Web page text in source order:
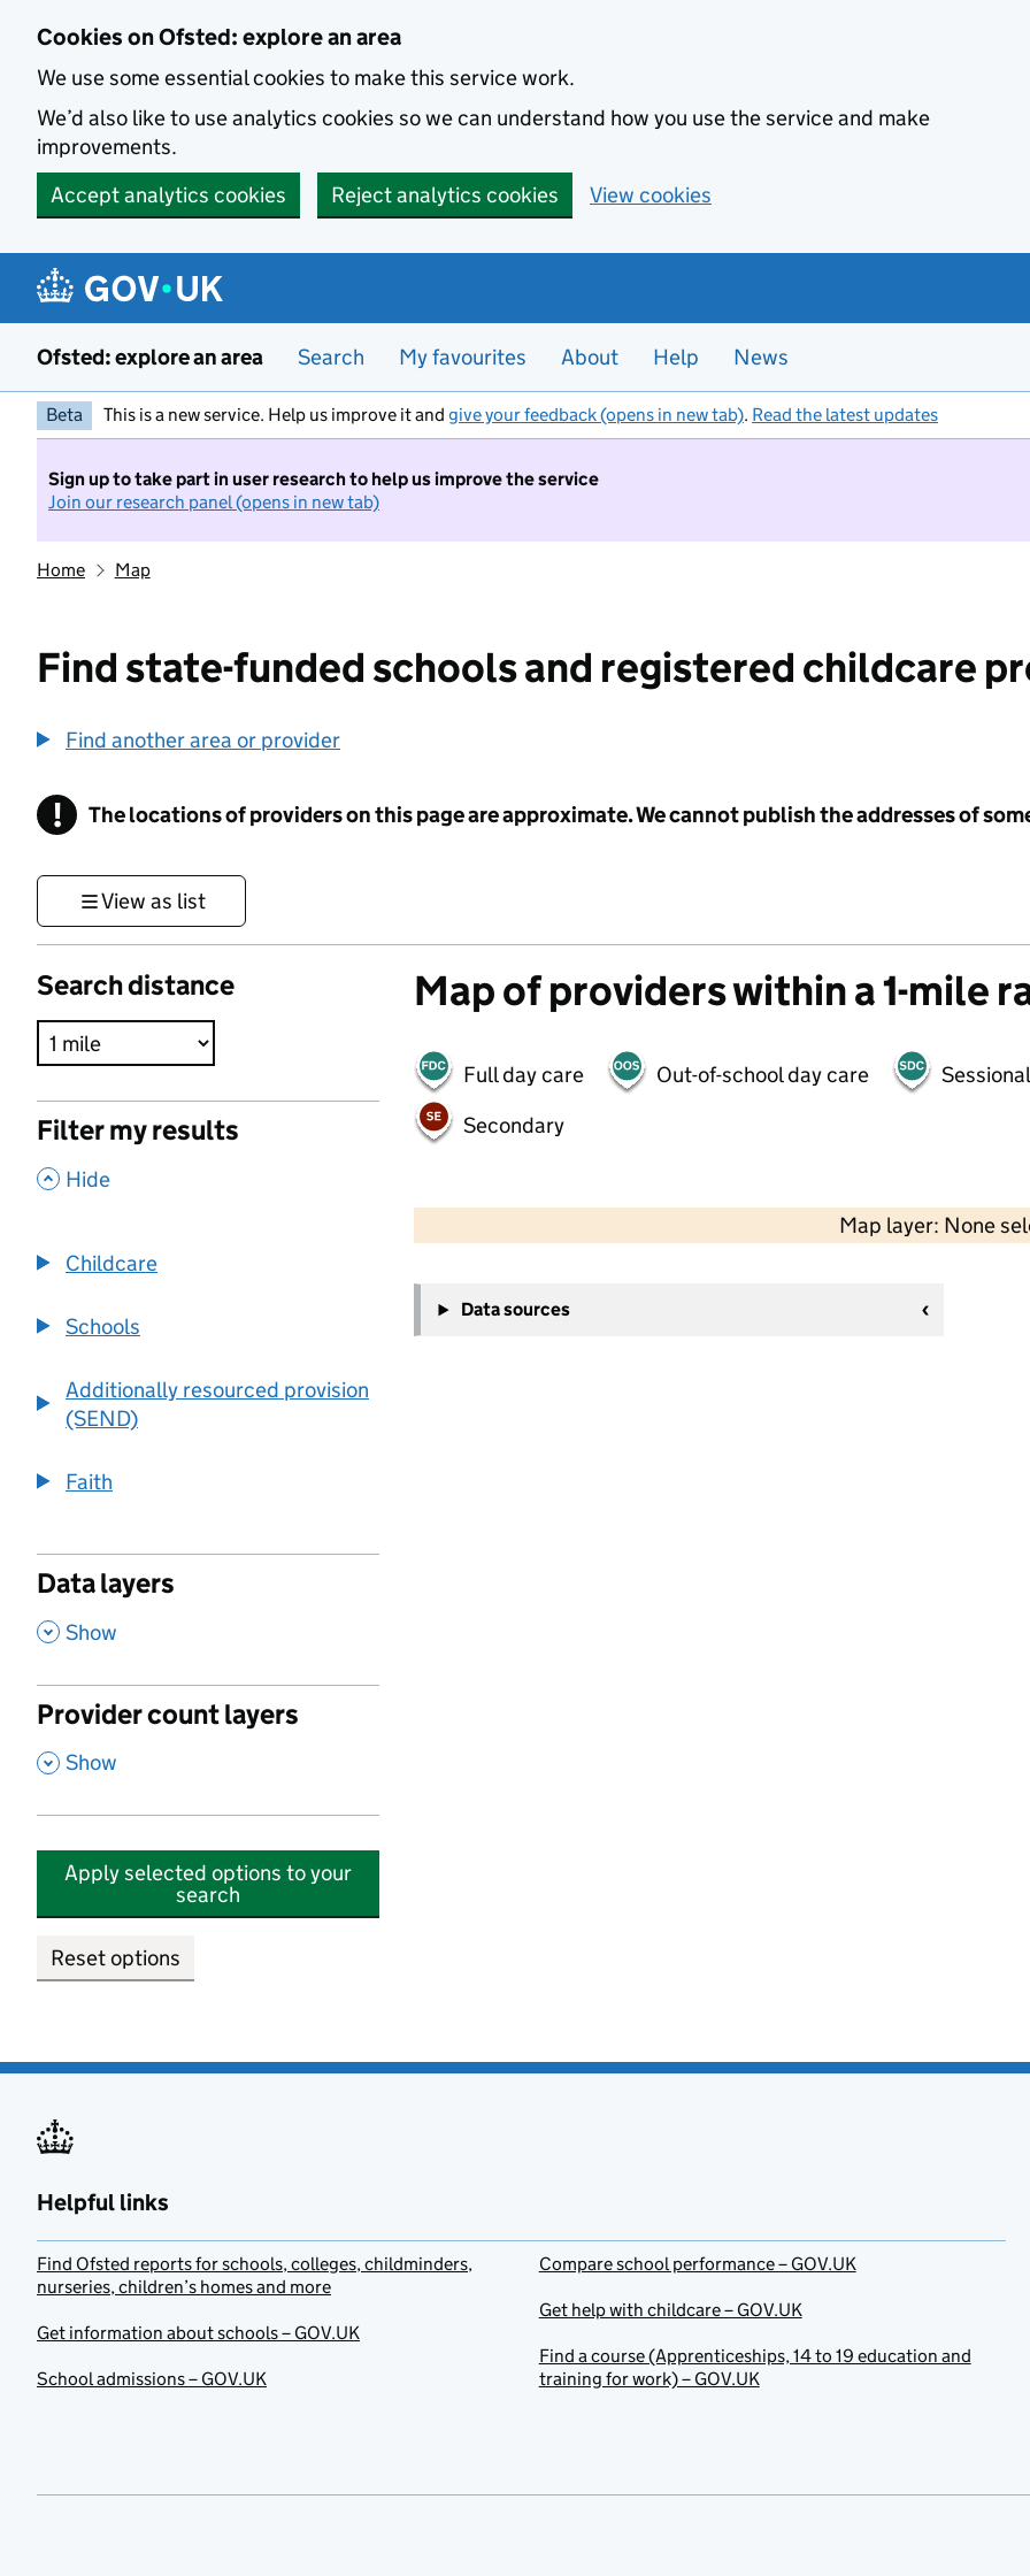
Cookies on Ofsted: explore an area
We use some essential cookies to make this service work.
We’d also like to use analytics cookies so we can understand how you use the service and make
improvements.
Accept analytics cookies
Reject analytics cookies View cookies
Ofsted: explore an area Search My favourites About Help News
Beta This is a new service. Help us improve it and give your feedback (opens in new tab). Read the latest updates
Sign up to take part in user research to help us improve the service
Join our research panel (opens in new tab)
Home Map
Find state-funded schools and registered childcare
Find another area or provider
! Information
The locations of providers on this page are approximate. We cannot publish the addresses of
View as list
Search distance
Filter my results
, Hide
Childcare
Schools
Additionally resourced provision
(SEND)
Faith
Data layers
, Show
Provider count layers
, Show
Apply selected options to your
search
Reset options
Map of providers within a 1-mile
Full day care Out-of-school day care
Secondary
Map layer: None
−
Data sources
Helpful links
Find Ofsted reports for schools, colleges, childminders,
nurseries, children’s homes and more
Get information about schools – GOV.UK
School admissions – GOV.UK
Compare school performance – GOV.UK
Get help with childcare – GOV.UK
Find a course (Apprenticeships, 14 to 19 education and
training for work) – GOV.UK